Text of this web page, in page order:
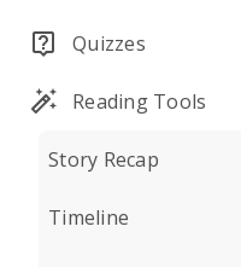
Quizzes
Reading Tools
Story Recap
Timeline